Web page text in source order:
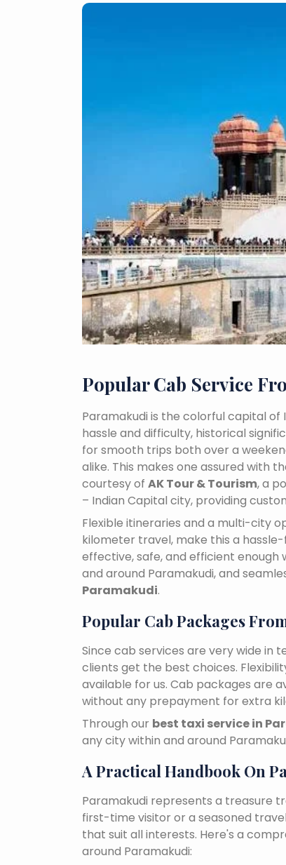
Popular Cab Service
Paramakudi is the colorful capital
hassle and difficulty, historical
for smooth trips both over a
alike. This makes one assured with
courtesy of AK Tour & Tourism, a
– Indian Capital city, providing
Flexible itineraries and a multi-city
kilometer travel, make this a
effective, safe, and efficient enough
and around Paramakudi, and
Paramakudi.
Popular Cab Packages
Since cab services are very wide in
clients get the best choices.
available for us. Cab packages are
without any prepayment for extra
Through our best taxi service in
any city within and around
A Practical Handbook On
Paramakudi represents a treasure
first-time visitor or a seasoned
that suit all interests. Here's a
around Paramakudi: